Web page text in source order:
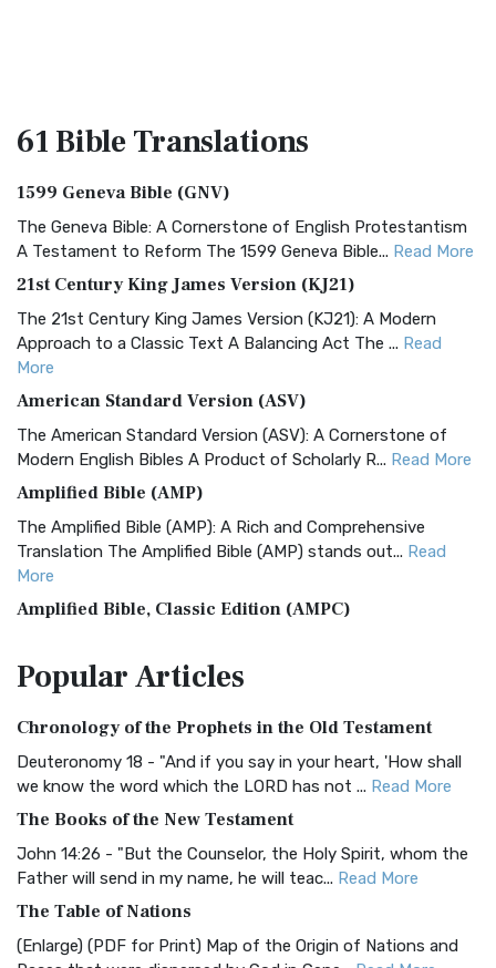
61 BibleTranslations
1599 Geneva Bible (GNV)
The Geneva Bible: A Cornerstone of English Protestantism
A Testament to Reform The 1599 Geneva Bible... Read More
21st Century King James Version (KJ21)
The 21st Century King James Version (KJ21): A Modern
Approach to a Classic Text A Balancing Act The ... Read
More
American Standard Version (ASV)
The American Standard Version (ASV): A Cornerstone of
Modern English Bibles A Product of Scholarly R... Read More
Amplified Bible (AMP)
The Amplified Bible (AMP): A Rich and Comprehensive
Translation The Amplified Bible (AMP) stands out... Read
More
Amplified Bible, Classic Edition (AMPC)
Treasure The Amplified Bible, Classic Editio...
The Authorized (King James) Version (AKJV): A Timeless
Classic The Authorized King James Version (AK...Read More
BRG Bible (BRG)
The BRG Bible: A Colorful Approach to Scripture A Unique
Visual Experience The BRG Bible, an acronym...Read More
Christian Standard Bible (CSB)
The Christian Standard Bible (CSB): A Balance of Accuracy
and Readability The Christian Standard Bib... Read More
PopularArticles
Chronology of the Prophets in the Old Testament
Deuteronomy 18 - "And if you say in your heart, 'How shall
we know the word which the LORD has not ... Read More
The Books of the New Testament
John 14:26 - "But the Counselor, the Holy Spirit, whom the
Father will send in my name, he will teac... Read More
The Table of Nations
(Enlarge) (PDF for Print) Map of the Origin of Nations and